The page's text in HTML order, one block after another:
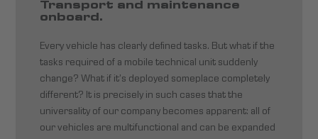
Transport and maintenance
onboard.
Every vehicle has clearly defined tasks. But what if the
tasks required of a mobile technical unit suddenly
change? What if it’s deployed someplace completely
different? It is precisely in such cases that the
universality of our company becomes apparent: all of
our vehicles are multifunctional and can be expanded